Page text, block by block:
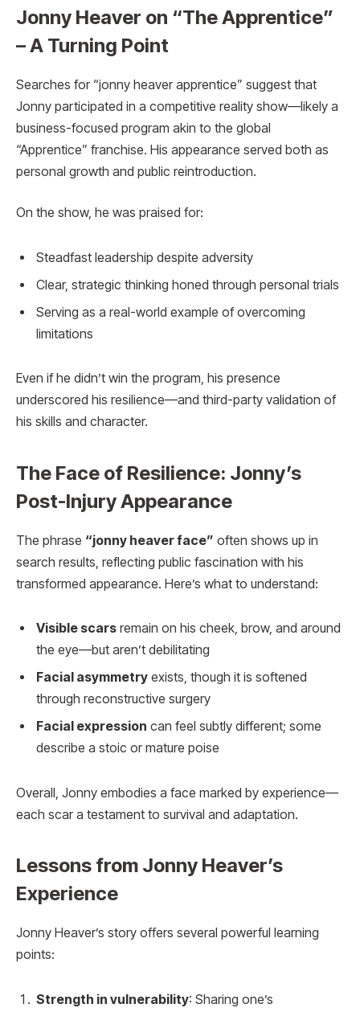
Jonny Heaver on “The Apprentice”
– A Turning Point
Searches for “jonny heaver apprentice” suggest that
Jonny participated in a competitive reality show—likely a
business-focused program akin to the global
“Apprentice” franchise. His appearance served both as
personal growth and public reintroduction.
On the show, he was praised for:
Steadfast leadership despite adversity
Clear, strategic thinking honed through personal trials
Serving as a real-world example of overcoming
limitations
Even if he didn’t win the program, his presence
underscored his resilience—and third-party validation of
his skills and character.
The Face of Resilience: Jonny’s
Post-Injury Appearance
The phrase “jonny heaver face” often shows up in
search results, reflecting public fascination with his
transformed appearance. Here’s what to understand:
Visible scars remain on his cheek, brow, and around
the eye—but aren’t debilitating
Facial asymmetry exists, though it is softened
through reconstructive surgery
Facial expression can feel subtly different; some
describe a stoic or mature poise
Overall, Jonny embodies a face marked by experience—
each scar a testament to survival and adaptation.
Lessons from Jonny Heaver’s
Experience
Jonny Heaver’s story offers several powerful learning
points:
Strength in vulnerability: Sharing one’s